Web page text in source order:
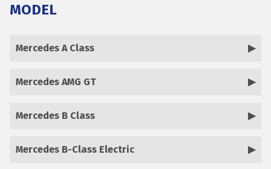
MODEL
Mercedes A Class
Mercedes AMG GT
Mercedes B Class
Mercedes B-Class Electric